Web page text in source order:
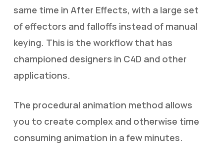
same time in After Effects, with a large set
of effectors and falloffs instead of manual
keying. This is the workflow that has
championed designers in C4D and other
applications.
The procedural animation method allows
you to create complex and otherwise time
consuming animation in a few minutes.